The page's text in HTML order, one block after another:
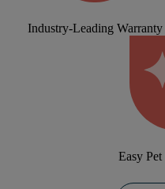
Industry-Leading Warranty
Easy